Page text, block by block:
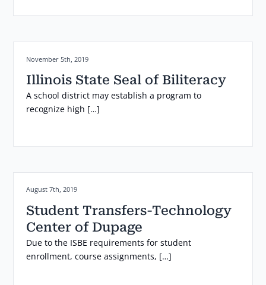
Posted on:
November 5th, 2019
Illinois State Seal of Biliteracy
A school district may establish a program to
recognize high […]
Posted on:
August 7th, 2019
Student Transfers-Technology
Center of Dupage
Due to the ISBE requirements for student
enrollment, course assignments, […]